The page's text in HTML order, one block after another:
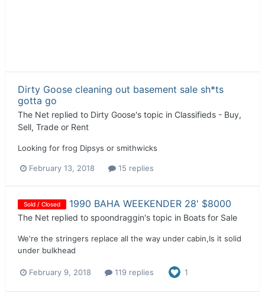
Dirty Goose cleaning out basement sale sh*ts
gotta go
The Net replied to Dirty Goose's topic in Classifieds - Buy,
Sell, Trade or Rent
Looking for frog Dipsys or smithwicks
February 13, 2018 15 replies
Sold / Closed 1990 BAHA WEEKENDER 28' $8000
The Net replied to spoondraggin's topic in Boats for Sale
We're the stringers replace all the way under cabin,Is it solid
under bulkhead
February 9, 2018 119 replies 1